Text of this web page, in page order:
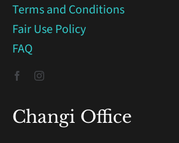
Terms and Conditions
Fair Use Policy
FAQ
Changi Office